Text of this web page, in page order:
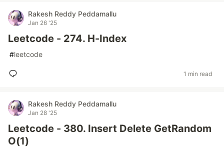
Rakesh Reddy Peddamallu
Jan 26 '25
Leetcode - 274. H-Index
#leetcode
1 min read
Rakesh Reddy Peddamallu
Jan 28 '25
Leetcode - 380. Insert Delete GetRandom
O(1)